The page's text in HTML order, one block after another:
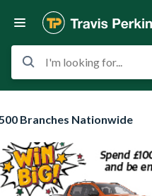
I'm looking for...
Branches Nationwide